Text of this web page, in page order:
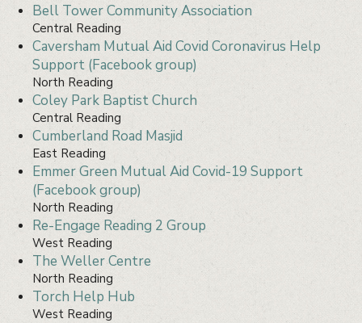
Bell Tower Community Association
Central Reading
Caversham Mutual Aid Covid Coronavirus Help
Support (Facebook group)
North Reading
Coley Park Baptist Church
Central Reading
Cumberland Road Masjid
East Reading
Emmer Green Mutual Aid Covid-19 Support
(Facebook group)
North Reading
Re-Engage Reading 2 Group
West Reading
The Weller Centre
North Reading
Torch Help Hub
West Reading